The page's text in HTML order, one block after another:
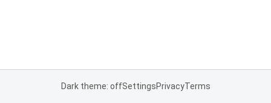
Dark theme: offSettingsPrivacyTerms